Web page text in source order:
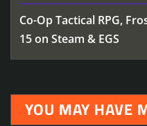
Co-Op Tactical RPG,
15 on Steam & EGS
YOU MAY HAVE